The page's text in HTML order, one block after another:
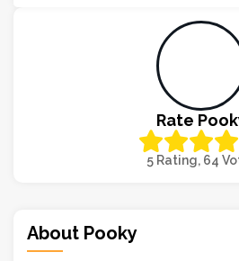
Rate
5 Rating, 64
About Pooky